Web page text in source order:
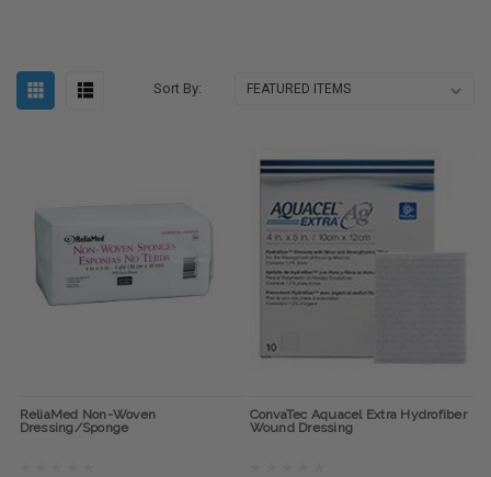
Sort By:
ReliaMed Non-Woven
Dressing/Sponge
ConvaTec Aquacel Extra Hydrofiber
Wound Dressing